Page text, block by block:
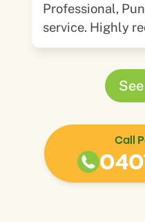
Professional,
service. Highly
Call